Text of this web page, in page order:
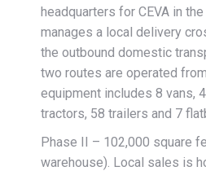
headquarters for CEVA in
manages a local delivery
the outbound domestic
two routes are operated
equipment includes 8 vans,
tractors, 58 trailers and 7
Phase II – 102,000 square
warehouse). Local sales is